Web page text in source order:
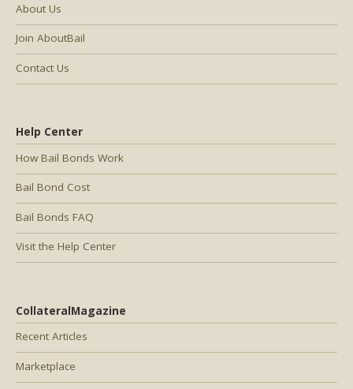
Help Center
How Bail Bonds Work
Bail Bond Cost
Bail Bonds FAQ
Visit the Help Center
CollateralMagazine
Recent Articles
Marketplace
About Us
Join AboutBail
Contact Us